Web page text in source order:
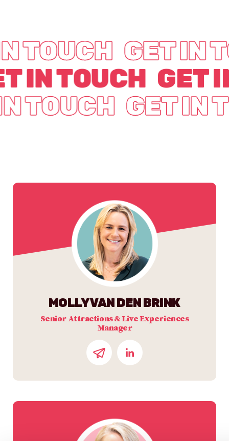
TOUCH GET IN
IN TOUCH GET
TOUCH GET IN
MOLLY VAN DEN BRINK
Senior Attractions & Live Experiences
Manager